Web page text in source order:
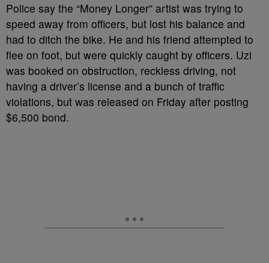
Police say the “Money Longer” artist was trying to
speed away from officers, but lost his balance and
had to ditch the bike. He and his friend attempted to
flee on foot, but were quickly caught by officers. Uzi
was booked on obstruction, reckless driving, not
having a driver’s license and a bunch of traffic
violations, but was released on Friday after posting
$6,500 bond.